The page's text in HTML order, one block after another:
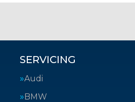
SERVICING
Audi
BMW